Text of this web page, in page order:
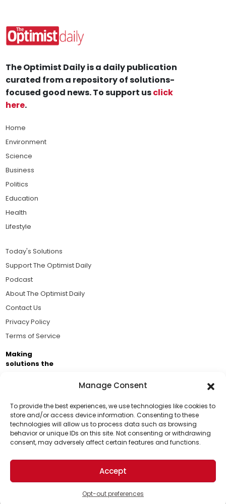
Manage Consent
To provide the best experiences, we use technologies like cookies to
store and/or access device information. Consenting to these
technologies will allow us to process data such as browsing
behavior or unique IDs on this site. Not consenting or withdrawing
consent, may adversely affect certain features and functions.
Accept
Opt-out preferences
Support Us!
Thanks for being one of our top readers. Your
support helps us continue to put solutions into the
world for a more optimistic future.
The Optimist Daily is a daily publication
curated from a repository of solutions-
focused good news. To support usclick
here.
Home
Environment
Science
Business
Politics
Education
Health
Lifestyle
Today's Solutions
Support The Optimist Daily
Podcast
About The Optimist Daily
Contact Us
Privacy Policy
Terms of Service
Making
solutions the
Brought to you by the ongoing support of The World
Business Academy and thousands of readers
passionate about improving our world.
© 2026 The Optimist Daily. All Rights Reserved.
1101 Anacapa St. Ste 200, Santa Barbara, CA 93101, USA